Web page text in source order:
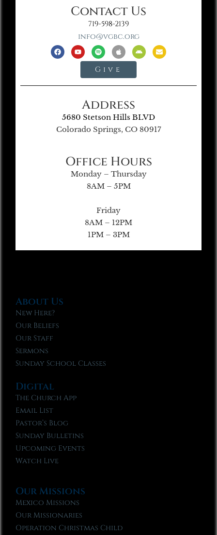
Contact Us
719-598-2139
info@vgbc.org
Give
Address
5680 Stetson Hills BLVD
Colorado Springs, CO 80917
Office Hours
Monday – Thursday
8AM – 5PM
Friday
8AM – 12PM
1PM – 3PM
About Us
New Here?
Our Beliefs
Our Staff
Sermons
Sunday School Classes
Digital
The Church App
Email List
Pastor’s Blog
Sunday Bulletins
Upcoming Events
Watch Live
Our Missions
Mexico Missions
Our Missionaries
Operation Christmas Child